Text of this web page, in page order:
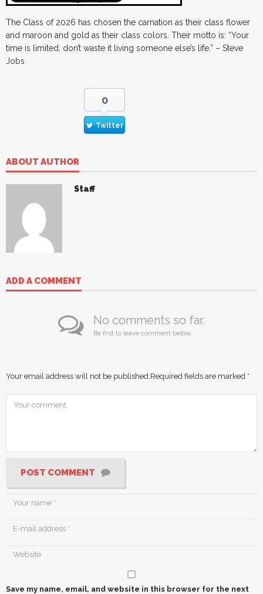
The Class of 2026 has chosen the carnation as their class flower
and maroon and gold as their class colors. Their motto is: “Your
time is limited, don’t waste it living someone else’s life.” – Steve
Jobs
0
Twitter
ABOUT AUTHOR
Staff
ADD A COMMENT
No comments so far.
Be first to leave comment below.
Your email address will not be published. Required fields are marked *
POST COMMENT
Save my name, email, and website in this browser for the next